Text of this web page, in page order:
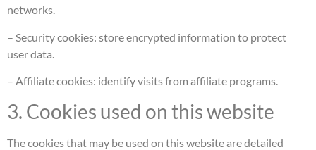
networks.
– Security cookies: store encrypted information to protect
user data.
– Affiliate cookies: identify visits from affiliate programs.
3. Cookies used on this website
The cookies that may be used on this website are detailed